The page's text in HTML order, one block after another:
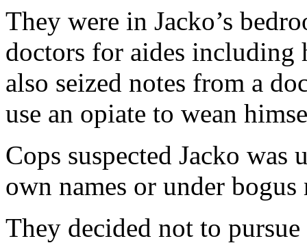
They were in Jacko’s
doctors for aides including
also seized notes from a
use an opiate to wean
Cops suspected Jacko
own names or under
They decided not to